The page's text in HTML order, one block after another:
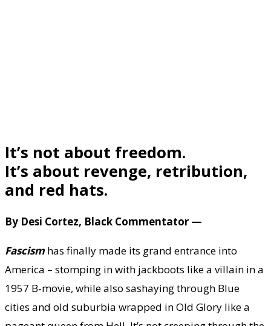
It’s not about freedom.
It’s about revenge, retribution,
and red hats.
By Desi Cortez, Black Commentator —
Fascismhas finally made its grand entrance into
America – stomping in with jackboots like a villain in a
1957 B-movie, while also sashaying through Blue
cities and old suburbia wrapped in Old Glory like a